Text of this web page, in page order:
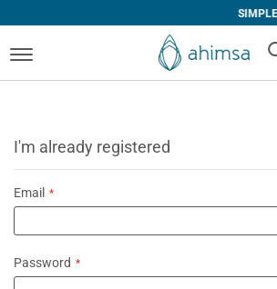
RETURNS
I'm already registered
Email
Password